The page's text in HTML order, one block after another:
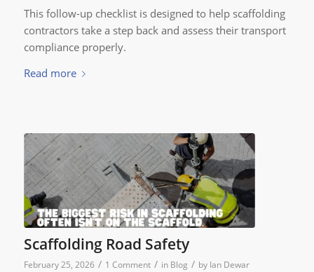
This follow-up checklist is designed to help scaffolding
contractors take a step back and assess their transport
compliance properly.
Read more
Scaffolding Road Safety
February 25, 2026 / 1 Comment / in Blog / by Ian Dewar